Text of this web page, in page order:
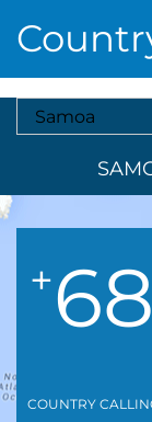
Select A Country
+
COUNTRY